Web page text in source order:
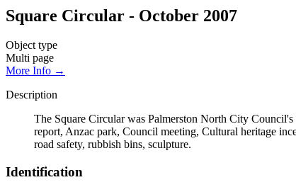
Square Circular - October 2007
Object type
Multi page
More Info →
Description
The Square Circular was Palmerston North City
report, Anzac park, Council meeting, Cultural heritage
road safety, rubbish bins, sculpture.
Identification